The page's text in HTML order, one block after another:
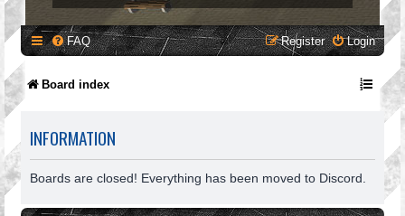
FAQ Login
Register
Board index
INFORMATION
Boards are closed! Everything has been moved to Discord.